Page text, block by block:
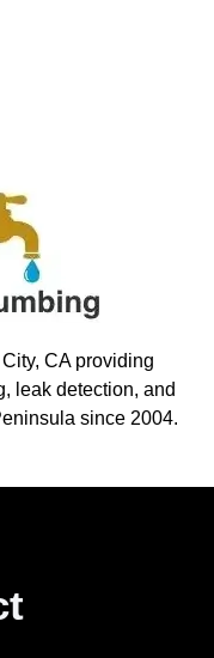
CA providing
leak detection, and
since 2004.